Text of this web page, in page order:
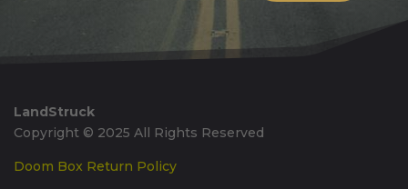
LandStruck
Copyright © 2025 All Rights Reserved
Doom Box Return Policy